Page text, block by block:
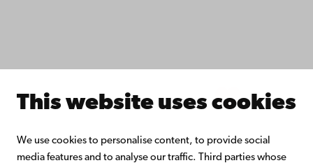
This website uses cookies
We use cookies to personalise content, to provide social
media features and to analyse our traffic. Third parties whose
Facebook Instagram YouTube LinkedIn Blog